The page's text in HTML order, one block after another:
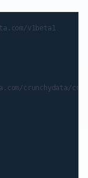
v1beta1
crunchydata/